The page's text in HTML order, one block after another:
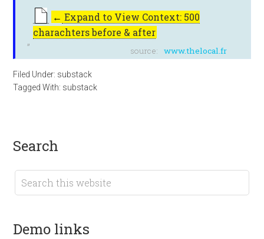
← Expand to View Context: 500
charachters before & after
source: www.thelocal.fr
Filed Under: substack
Tagged With: substack
search
demo links